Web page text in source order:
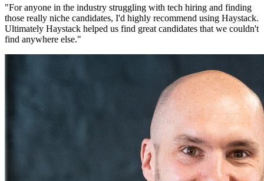
"For anyone in the industry struggling with tech hiring and finding
those really niche candidates, I'd highly recommend using Haystack.
Ultimately Haystack helped us find great candidates that we couldn't
find anywhere else."